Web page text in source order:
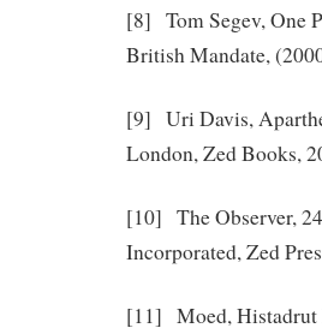
[8] Tom Segev, One
British Mandate,
[9] Uri Davis,
London, Zed Books,
[10] The Observer,
Incorporated, Zed
[11] Moed, Histadrut